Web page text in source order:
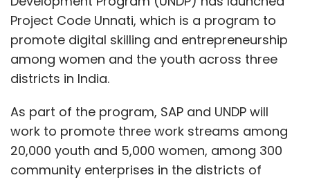
Project Code Unnati, which is a program to
promote digital skilling and entrepreneurship
among women and the youth across three
districts in India.
As part of the program, SAP and UNDP will
work to promote three work streams among
20,000 youth and 5,000 women, among 300
community enterprises in the districts of